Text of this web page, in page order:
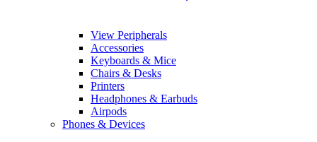
View Peripherals
Accessories
Keyboards & Mice
Chairs & Desks
Printers
Headphones & Earbuds
Airpods
Phones & Devices